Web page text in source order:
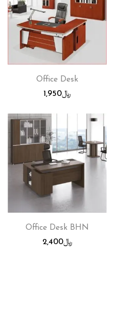
Office Desk
﷼1,950
Office Desk BHN
﷼2,400